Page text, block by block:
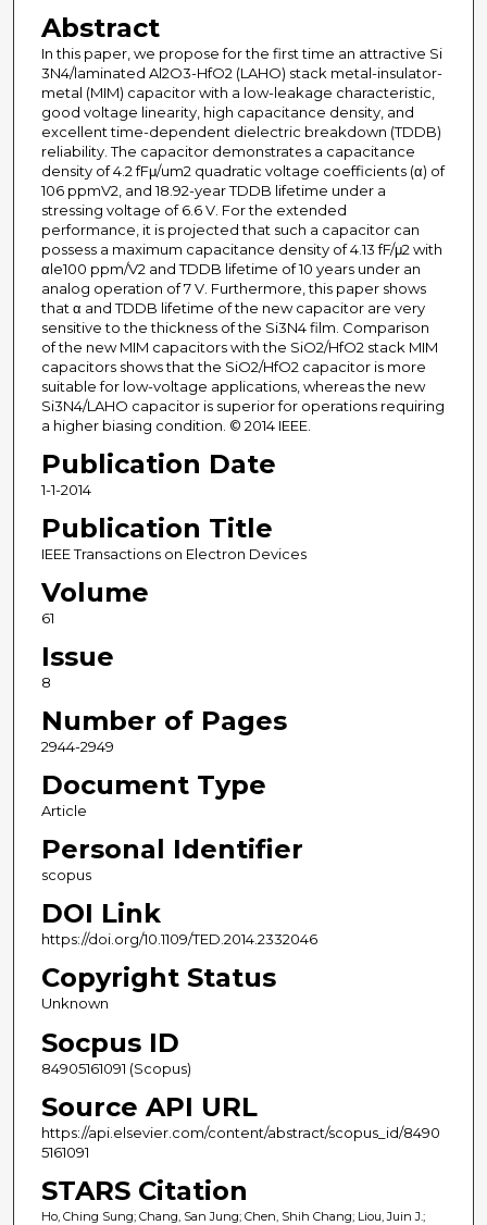
Abstract
In this paper, we propose for the first time an attractive Si
3N4/laminated Al2O3-HfO2 (LAHO) stack metal-insulator-
metal (MIM) capacitor with a low-leakage characteristic,
good voltage linearity, high capacitance density, and
excellent time-dependent dielectric breakdown (TDDB)
reliability. The capacitor demonstrates a capacitance
density of 4.2 fFμ/um2 quadratic voltage coefficients (α) of
106 ppmV2, and 18.92-year TDDB lifetime under a
stressing voltage of 6.6 V. For the extended
performance, it is projected that such a capacitor can
possess a maximum capacitance density of 4.13 fF/μ2 with
αle100 ppm/V2 and TDDB lifetime of 10 years under an
analog operation of 7 V. Furthermore, this paper shows
that α and TDDB lifetime of the new capacitor are very
sensitive to the thickness of the Si3N4 film. Comparison
of the new MIM capacitors with the SiO2/HfO2 stack MIM
capacitors shows that the SiO2/HfO2 capacitor is more
suitable for low-voltage applications, whereas the new
Si3N4/LAHO capacitor is superior for operations requiring
a higher biasing condition. © 2014 IEEE.
Publication Date
1-1-2014
Publication Title
IEEE Transactions on Electron Devices
Volume
61
Issue
8
Number of Pages
2944-2949
Document Type
Article
Personal Identifier
scopus
DOI Link
https://doi.org/10.1109/TED.2014.2332046
Copyright Status
Unknown
Socpus ID
84905161091 (Scopus)
Source API URL
https://api.elsevier.com/content/abstract/scopus_id/8490
5161091
STARS Citation
Ho, Ching Sung; Chang, San Jung; Chen, Shih Chang; Liou, Juin J.;